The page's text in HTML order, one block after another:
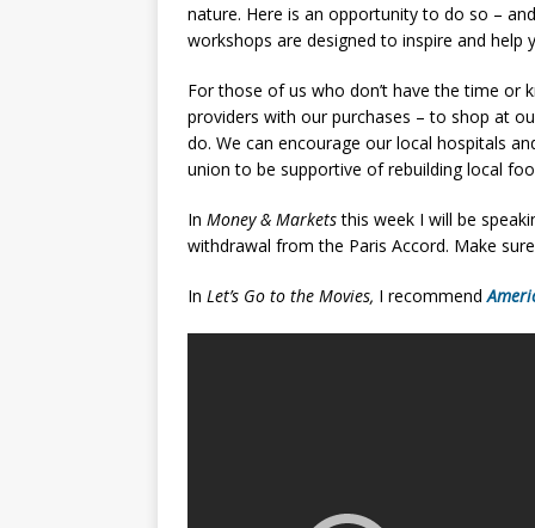
nature. Here is an opportunity to do so –
workshops are designed to inspire and help
For those of us who don’t have the time or
providers with our purchases – to shop at
do. We can encourage our local hospitals
union to be supportive of rebuilding local
In Money & Marketsthis week I will be
withdrawal from the Paris Accord. Make
In Let’s Go to the Movies, I recommend